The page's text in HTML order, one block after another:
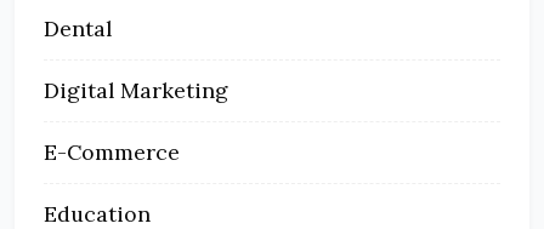
Dental
Digital Marketing
E-Commerce
Education